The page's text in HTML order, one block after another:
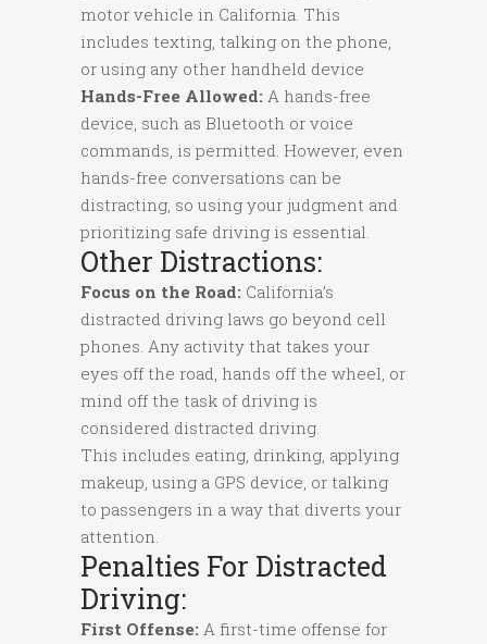
motor vehicle in California. This
includes texting, talking on the phone,
or using any other handheld device
Hands-Free Allowed: A hands-free
device, such as Bluetooth or voice
commands, is permitted. However, even
hands-free conversations can be
distracting, so using your judgment and
prioritizing safe driving is essential.
Other Distractions:
Focus on the Road: California’s
distracted driving laws go beyond cell
phones. Any activity that takes your
eyes off the road, hands off the wheel, or
mind off the task of driving is
considered distracted driving.
This includes eating, drinking, applying
makeup, using a GPS device, or talking
to passengers in a way that diverts your
attention.
Penalties For Distracted
Driving:
First Offense: A first-time offense for